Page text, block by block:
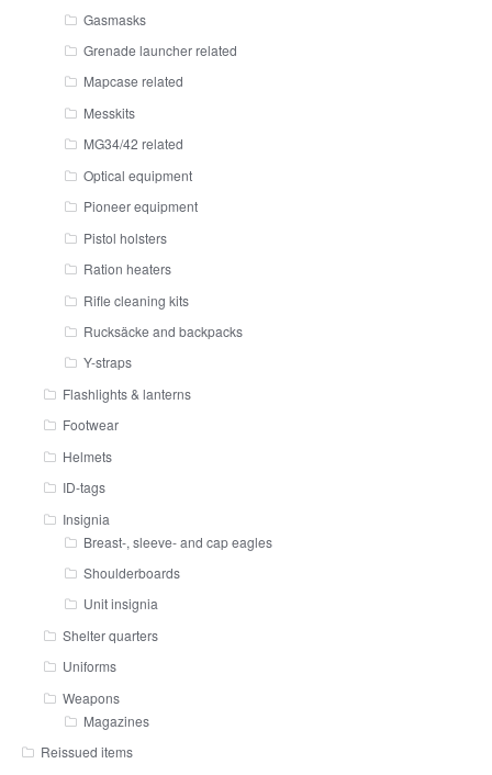
Gasmasks
Grenade launcher related
Mapcase related
Messkits
MG34/42 related
Optical equipment
Pioneer equipment
Pistol holsters
Ration heaters
Rifle cleaning kits
Rucksäcke and backpacks
Y-straps
Flashlights & lanterns
Footwear
Helmets
ID-tags
Insignia
Breast-, sleeve- and cap eagles
Shoulderboards
Unit insignia
Shelter quarters
Uniforms
Weapons
Magazines
Reissued items